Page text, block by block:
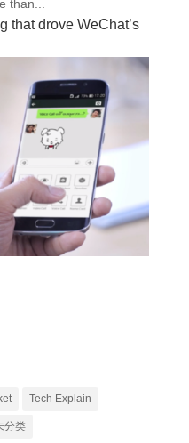
that drove WeChat’s
than...
Tech Explain
分类